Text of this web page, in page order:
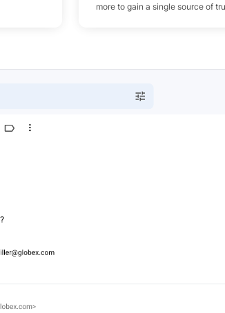
more to gain a single source of